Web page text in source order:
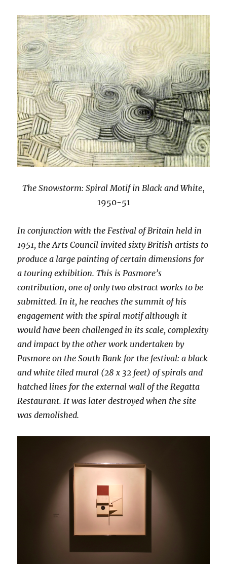
The Snowstorm: Spiral Motif in Black and White,
1950-51
In conjunction with the Festival of Britain held in
1951, the Arts Council invited sixty British artists to
produce a large painting of certain dimensions for
a touring exhibition. This is Pasmore’s
contribution, one of only two abstract works to be
submitted. In it, he reaches the summit of his
engagement with the spiral motif although it
would have been challenged in its scale, complexity
and impact by the other work undertaken by
Pasmore on the South Bank for the festival: a black
and white tiled mural (28 x 32 feet) of spirals and
hatched lines for the external wall of the Regatta
Restaurant. It was later destroyed when the site
was demolished.